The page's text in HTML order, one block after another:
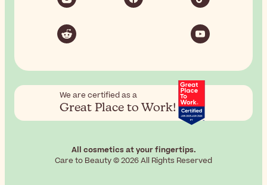
We are certified as a
Great Place to Work!
All cosmetics at your fingertips.
Care to Beauty © 2026 All Rights Reserved